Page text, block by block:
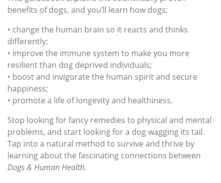
benefits of dogs, and you’ll learn how dogs:
• change the human brain so it reacts and thinks
differently;
• improve the immune system to make you more
resilient than dog deprived individuals;
• boost and invigorate the human spirit and secure
happiness;
• promote a life of longevity and healthiness.
Stop looking for fancy remedies to physical and mental
problems, and start looking for a dog wagging its tail.
Tap into a natural method to survive and thrive by
learning about the fascinating connections between
Dogs & Human Health.